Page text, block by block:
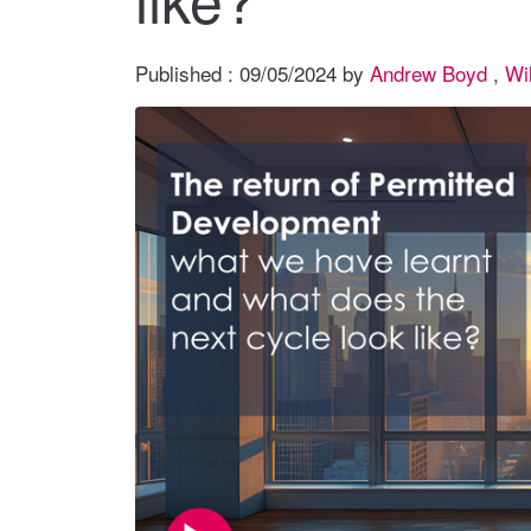
Published : 09/05/2024 by Andrew Boyd ,